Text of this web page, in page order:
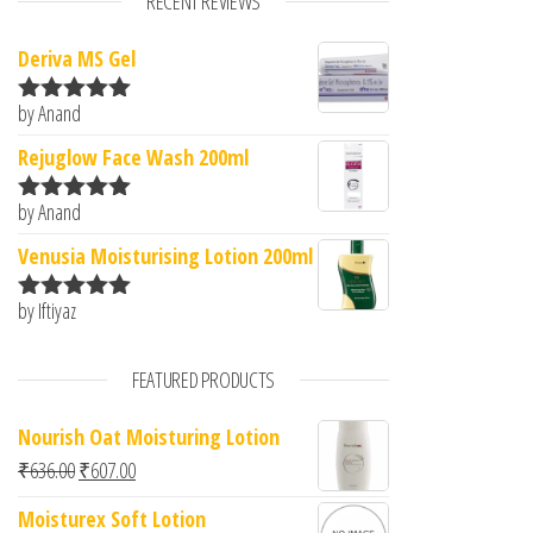
Deriva MS Gel
Rated5
by Anand
Rejuglow Face Wash 200ml
Rated5
by Anand
Venusia Moisturising Lotion 200ml
Rated
by Iftiyaz
FEATURED PRODUCTS
Nourish Oat Moisturing Lotion
₹636.00Original price was: ₹636.00.
₹607.00Current price is: ₹607.00.
Moisturex Soft Lotion